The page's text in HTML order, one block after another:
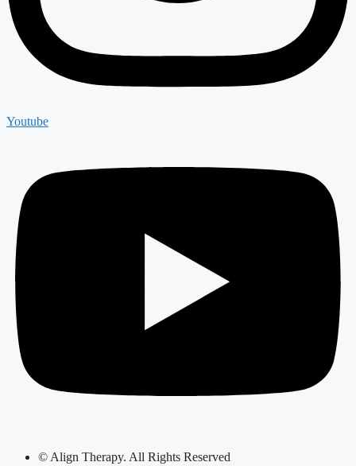
Youtube
© Align Therapy. All Rights Reserved